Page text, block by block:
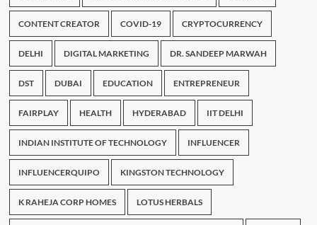
CONTENT CREATOR COVID-19 CRYPTOCURRENCY
DELHI DIGITAL MARKETING DR. SANDEEP MARWAH
DST DUBAI EDUCATION ENTREPRENEUR
FAIRPLAY HEALTH HYDERABAD IIT DELHI
INDIAN INSTITUTE OF TECHNOLOGY INFLUENCER
INFLUENCERQUIPO KINGSTON TECHNOLOGY
K RAHEJA CORP HOMES LOTUS HERBALS